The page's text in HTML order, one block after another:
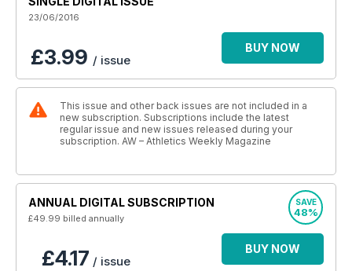
23/06/2016
£3.99 / issue
BUY NOW
This issue and other back issues are not included in a
new subscription. Subscriptions include the latest
regular issue and new issues released during your
subscription. AW – Athletics Weekly Magazine
ANNUAL DIGITAL SUBSCRIPTION
£49.99 billed annually
SAVE
48%
£4.17 / issue
BUY NOW